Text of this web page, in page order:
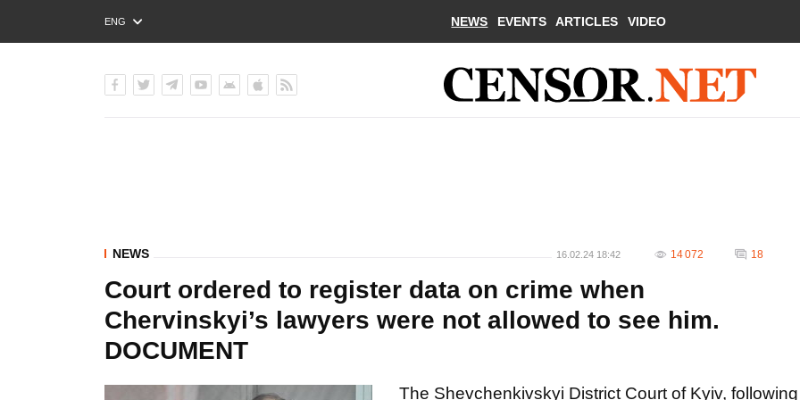
ENG
РУС
NEWS EVENTS ARTICLES VIDEO
NEWS 16.02.24 18:42 14 072 18
Court ordered to register data on crime when
Chervinskyi’s lawyers were not allowed to see him.
DOCUMENT
The Shevchenkivskyi District Court of Kyiv, following